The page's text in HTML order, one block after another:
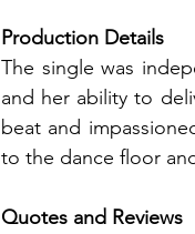
Production Details
The single was
and her ability to
beat and
to the dance floor
Quotes and Reviews